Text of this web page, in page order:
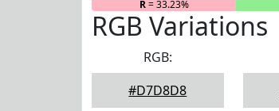
R= 33.23%
RGB Variations
RGB:
#D7D8D8